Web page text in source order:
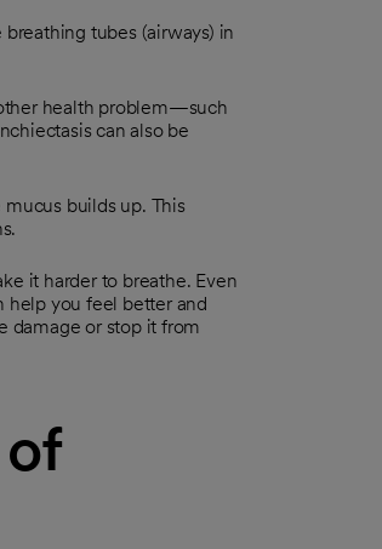
tubes (airways) in
health problem—such
can also be
builds up. This
it harder to breathe. Even
help you feel better and
damage or stop it from